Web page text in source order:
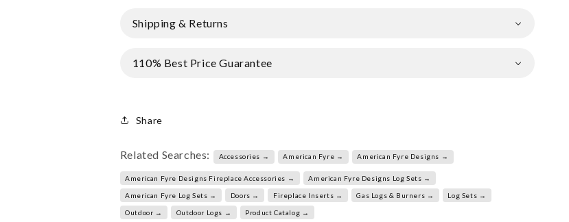
Shipping & Returns
110% Best Price Guarantee
Share
Related Searches: Accessories → American Fyre → American Fyre Designs →
American Fyre Designs Fireplace Accessories → American Fyre Designs Log Sets →
American Fyre Log Sets → Doors → Fireplace Inserts → Gas Logs & Burners → Log Sets →
Outdoor → Outdoor Logs → Product Catalog →